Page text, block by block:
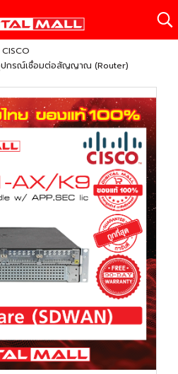
CISCO
ปกรณ์เชื่อมต่อสัญญาณ (Router)